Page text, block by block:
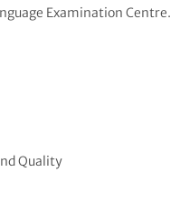
Examination Centre.
Quality